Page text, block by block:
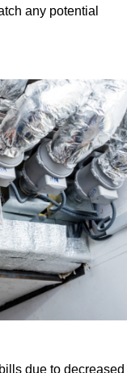
any potential
due to decreased